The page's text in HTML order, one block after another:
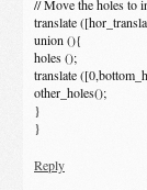
// Move the holes to
translate
union (){
holes ();
translate
other_holes();
}
}
Reply